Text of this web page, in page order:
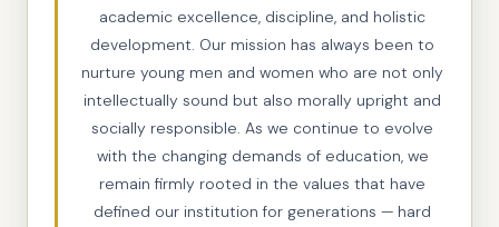
academic excellence, discipline, and holistic
development. Our mission has always been to
nurture young men and women who are not only
intellectually sound but also morally upright and
socially responsible. As we continue to evolve
with the changing demands of education, we
remain firmly rooted in the values that have
defined our institution for generations — hard